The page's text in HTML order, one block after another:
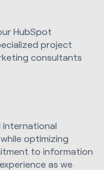
HubSpot
project
consultants
international
optimizing
to information
as we